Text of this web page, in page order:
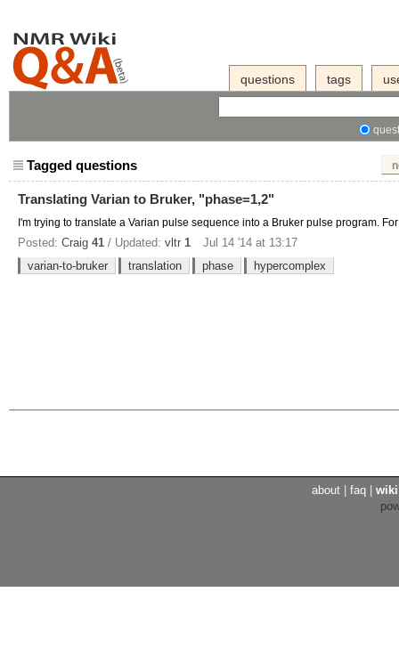
questions tags
Tagged questions
Translating Varian to Bruker, "phase=1,2"
I'm trying to translate a Varian pulse sequence into a Bruker pulse program.
Posted: Craig 41 / Updated: vltr 1
Jul 14 '14 at 13:17
varian-to-bruker
translation phase hypercomplex
about faq wiki